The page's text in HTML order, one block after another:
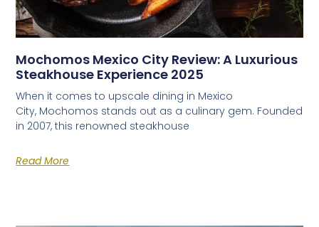
Mochomos Mexico City Review: A Luxurious
Steakhouse Experience 2025
When it comes to upscale dining in Mexico
City, Mochomos stands out as a culinary gem. Founded
in 2007, this renowned steakhouse
Read More